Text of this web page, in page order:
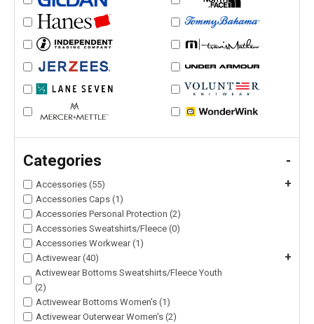
Categories -
Accessories (55) +
Accessories Caps (1)
Accessories Personal Protection (2)
Accessories Sweatshirts/Fleece (0)
Accessories Workwear (1)
Activewear (40)
+
Activewear Bottoms Sweatshirts/Fleece Youth
(2)
Activewear Bottoms Women's (1)
Activewear Outerwear Women's (2)